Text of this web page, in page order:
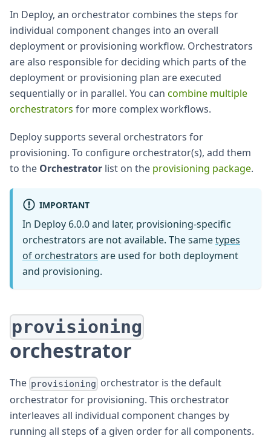
In Deploy, an orchestrator combines the steps for
individual component changes into an overall
deployment or provisioning workflow. Orchestrators
are also responsible for deciding which parts of the
deployment or provisioning plan are executed
sequentially or in parallel. You can combine multiple
orchestrators for more complex workflows.
Deploy supports several orchestrators for
provisioning. To configure orchestrator(s), add them
to the Orchestrator list on the provisioning package.
IMPORTANT
In Deploy 6.0.0 and later, provisioning-specific
orchestrators are not available. The sametypes
of orchestrators are used for both deployment
and provisioning.
provisioning
orchestrator
The provisioning orchestrator is the default
orchestrator for provisioning. This orchestrator
interleaves all individual component changes by
running all steps of a given order for all components.